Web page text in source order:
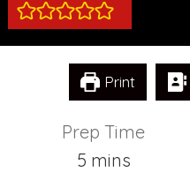
Print
Prep Time
5minutes
mins